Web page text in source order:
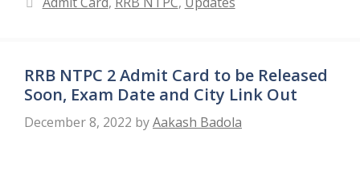
RRB NTPC 2 Admit Card to be Released
Soon, Exam Date and City Link Out
December 8, 2022 byAakash Badola